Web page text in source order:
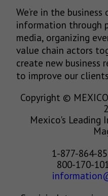
We’re in the
information through
media, organizing
value chain actors
create new business
to improve our
Copyright ©
Mexico's Leading
1-877-864-
800-170-